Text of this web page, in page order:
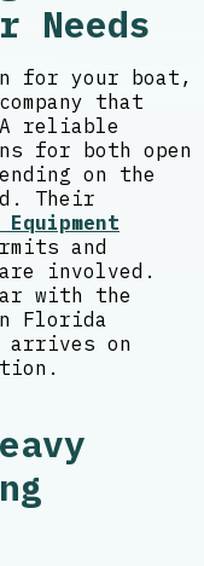
Needs
for your boat,
that
reliable
for both open
on the
Their
Equipment
and
involved.
with the
Florida
arrives on